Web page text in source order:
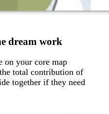
dream work
on your core map
total contribution of
together if they need